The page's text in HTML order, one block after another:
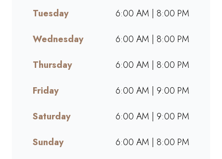
quick treat, our takeaway
and generous portions
favourites on the go or order
online for a quick, delicious
pick-me-up today!
Tuesday
6:00 AM | 8:00 PM
Wednesday
6:00 AM | 8:00 PM
Thursday
6:00 AM | 8:00 PM
Friday
6:00 AM | 9:00 PM
Saturday
6:00 AM | 9:00 PM
Sunday
6:00 AM | 8:00 PM